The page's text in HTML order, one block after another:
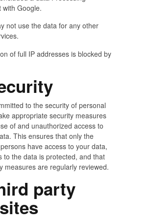
with Google.
not use the data for any other
of full IP addresses is blocked by
to the security of personal
appropriate security measures
of and unauthorized access to
This ensures that only the
have access to your data,
to the data is protected, and that
measures are regularly reviewed.
party